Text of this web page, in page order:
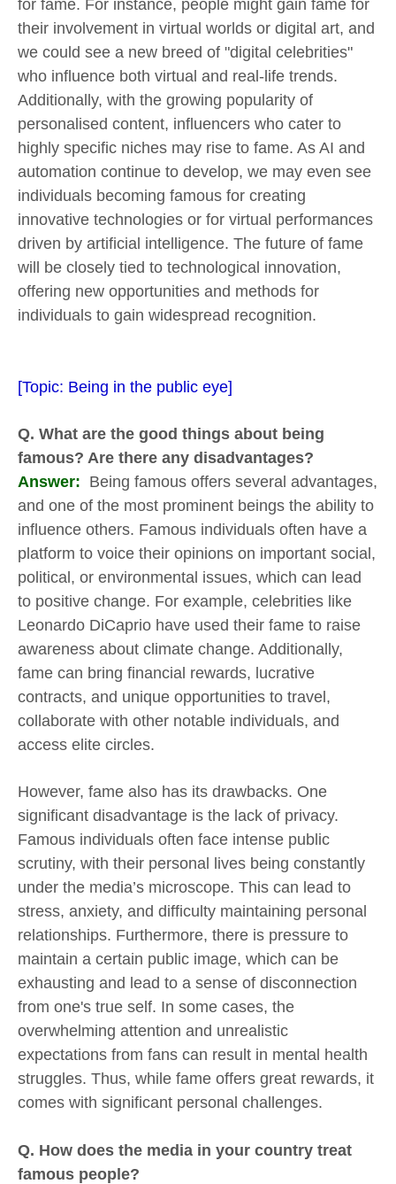
for fame. For instance, people might gain fame for
their involvement in virtual worlds or digital art, and
we could see a new breed of "digital celebrities"
who influence both virtual and real-life trends.
Additionally, with the growing popularity of
personalised content, influencers who cater to
highly specific niches may rise to fame. As AI and
automation continue to develop, we may even see
individuals becoming famous for creating
innovative technologies or for virtual performances
driven by artificial intelligence. The future of fame
will be closely tied to technological innovation,
offering new opportunities and methods for
individuals to gain widespread recognition.
[Topic: Being in the public eye]
Q. What are the good things about being
famous? Are there any disadvantages?
Answer: Being famous offers several advantages,
and one of the most prominent beings the ability to
influence others. Famous individuals often have a
platform to voice their opinions on important social,
political, or environmental issues, which can lead
to positive change. For example, celebrities like
Leonardo DiCaprio have used their fame to raise
awareness about climate change. Additionally,
fame can bring financial rewards, lucrative
contracts, and unique opportunities to travel,
collaborate with other notable individuals, and
access elite circles.
However, fame also has its drawbacks. One
significant disadvantage is the lack of privacy.
Famous individuals often face intense public
scrutiny, with their personal lives being constantly
under the media’s microscope. This can lead to
stress, anxiety, and difficulty maintaining personal
relationships. Furthermore, there is pressure to
maintain a certain public image, which can be
exhausting and lead to a sense of disconnection
from one's true self. In some cases, the
overwhelming attention and unrealistic
expectations from fans can result in mental health
struggles. Thus, while fame offers great rewards, it
comes with significant personal challenges.
Q. How does the media in your country treat
famous people?